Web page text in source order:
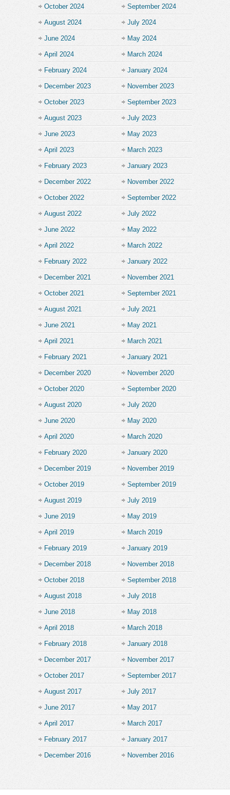
October 2024 September 2024
August 2024 July 2024
June 2024 May 2024
April 2024 March 2024
February 2024 January 2024
December 2023 November 2023
October 2023 September 2023
August 2023 July 2023
June 2023 May 2023
April 2023 March 2023
February 2023 January 2023
December 2022 November 2022
October 2022 September 2022
August 2022 July 2022
June 2022 May 2022
April 2022 March 2022
February 2022 January 2022
December 2021 November 2021
October 2021 September 2021
August 2021 July 2021
June 2021 May 2021
April 2021 March 2021
February 2021 January 2021
December 2020 November 2020
October 2020 September 2020
August 2020 July 2020
June 2020 May 2020
April 2020 March 2020
February 2020 January 2020
December 2019 November 2019
October 2019 September 2019
August 2019 July 2019
June 2019 May 2019
April 2019 March 2019
February 2019 January 2019
December 2018 November 2018
October 2018 September 2018
August 2018 July 2018
June 2018 May 2018
April 2018 March 2018
February 2018 January 2018
December 2017 November 2017
October 2017 September 2017
August 2017 July 2017
June 2017 May 2017
April 2017 March 2017
February 2017 January 2017
December 2016 November 2016